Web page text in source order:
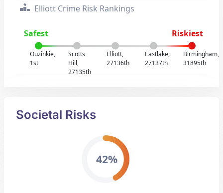
Elliott Crime Risk Rankings
Safest Riskiest
Ouzinkie,
1st
Scotts
Hill,
27135th
Elliott,
27136th
Eastlake,
27137th
Birmingham,
31895th
Societal Risks
42%